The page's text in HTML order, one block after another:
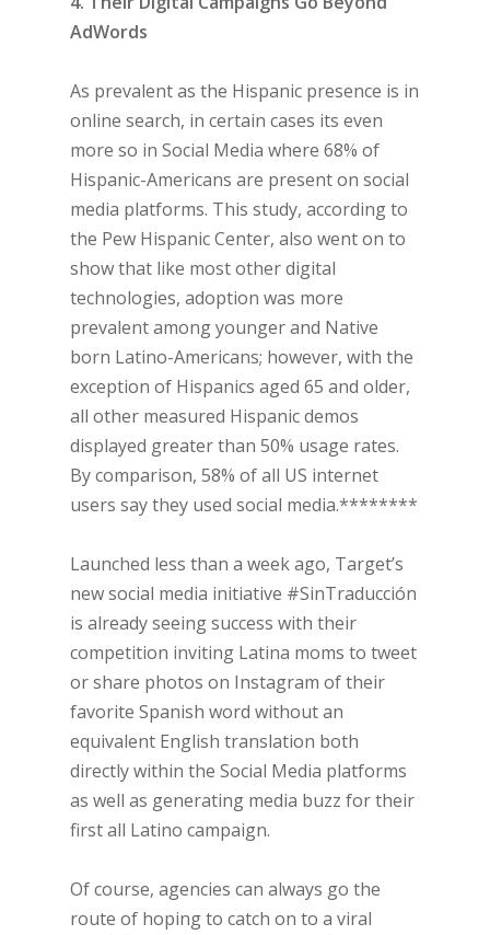
AdWords
As prevalent as the Hispanic presence is in
online search, in certain cases its even
more so in Social Media where 68% of
Hispanic-Americans are present on social
media platforms. This study, according to
the Pew Hispanic Center, also went on to
show that like most other digital
technologies, adoption was more
prevalent among younger and Native
born Latino-Americans; however, with the
exception of Hispanics aged 65 and older,
all other measured Hispanic demos
displayed greater than 50% usage rates.
By comparison, 58% of all US internet
users say they used social media.********
Launched less than a week ago, Target’s
new social media initiative #SinTraducción
is already seeing success with their
competition inviting Latina moms to tweet
or share photos on Instagram of their
favorite Spanish word without an
equivalent English translation both
directly within the Social Media platforms
as well as generating media buzz for their
first all Latino campaign.
Of course, agencies can always go the
route of hoping to catch on to a viral